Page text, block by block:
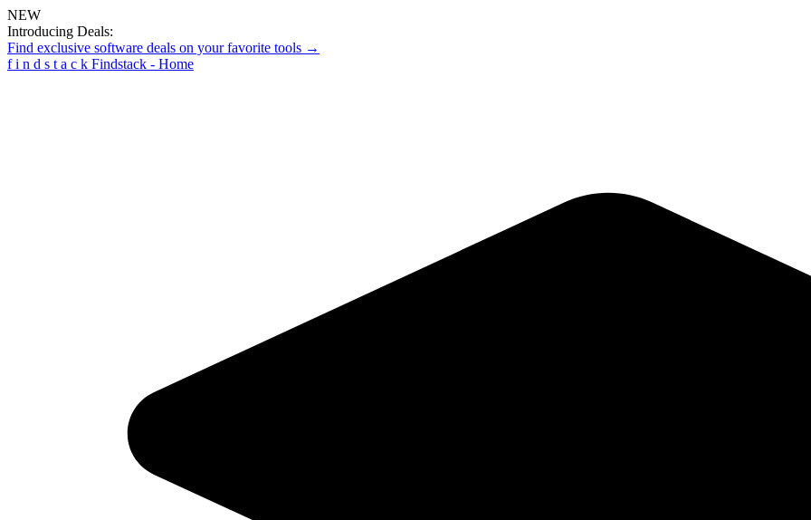
NEW
Introducing Deals:
Find exclusive software deals on your favorite tools →
f i n d s t a c k Findstack - Home